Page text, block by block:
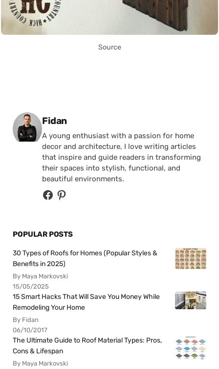
Source
Posted by
Fidan
A young enthusiast with a passion for home
decor and architecture, I love writing articles
that inspire and guide readers in transforming
their spaces into stylish, functional, and
beautiful environments.
POPULAR POSTS
30 Types of Roofs for Homes (Popular Styles &
Benefits in 2025)
By Maya Markovski
15/05/2025
15 Smart Hacks That Will Save You Money While
Remodeling Your Home
By Fidan
06/10/2017
The Ultimate Guide to Roof Material Types: Pros,
Cons & Lifespan
By Maya Markovski